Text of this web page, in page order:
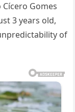
Gomes
3 years old,
of